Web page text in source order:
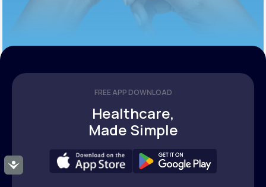
Accessibility
FREE APP DOWNLOAD
Healthcare,
Made Simple